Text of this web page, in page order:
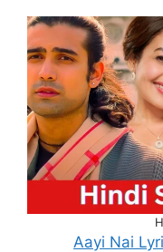
Aayi Nai